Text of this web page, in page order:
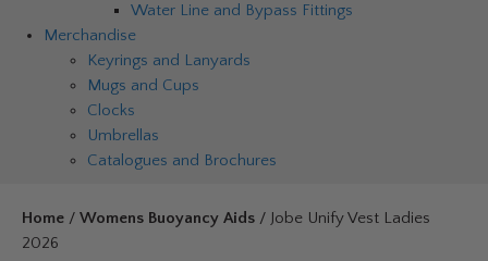
Water Line and Bypass Fittings
Merchandise
Keyrings and Lanyards
Mugs and Cups
Clocks
Umbrellas
Catalogues and Brochures
Home / Womens Buoyancy Aids / Jobe Unify Vest Ladies
2026